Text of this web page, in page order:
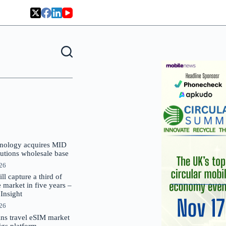
acquires MID
wholesale base
capture a third of
market in five years –
travel eSIM market